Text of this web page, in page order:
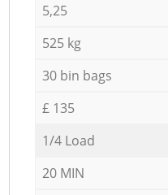
5,25
525 kg
30 bin bags
£ 135
1/4 Load
20 MIN